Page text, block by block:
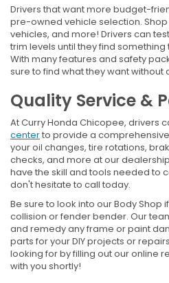
Drivers that want more budget-
pre-owned vehicle selection. Shop
vehicles, and more! Drivers can
trim levels until they find something
With many features and safety
sure to find what they want
Quality Service &
At Curry Honda Chicopee, drivers
centerto provide a
your oil changes, tire rotations,
checks, and more at our
have the skill and tools needed to
don't hesitate to call today.
Be sure to look into our Body Shop
collision or fender bender. Our
and remedy any frame or paint
parts for your DIY projects or
looking for by filling out our online
with you shortly!